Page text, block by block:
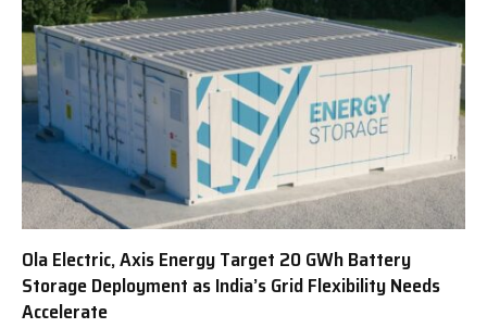
Ola Electric, Axis Energy Target 20 GWh Battery
Storage Deployment as India’s Grid Flexibility Needs
Accelerate